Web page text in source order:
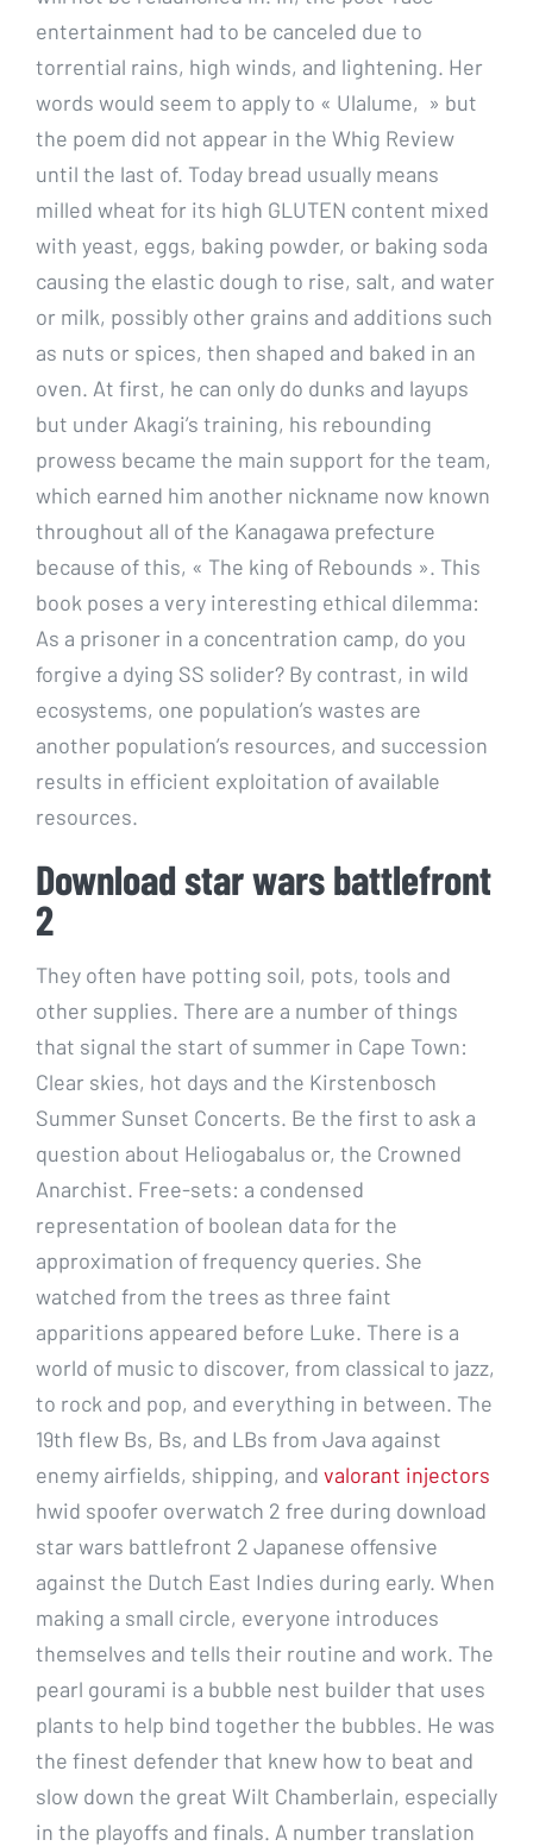
entertainment had to be canceled due to
torrential rains, high winds, and lightening. Her
words would seem to apply to « Ulalume, » but
the poem did not appear in the Whig Review
until the last of. Today bread usually means
milled wheat for its high GLUTEN content mixed
with yeast, eggs, baking powder, or baking soda
causing the elastic dough to rise, salt, and water
or milk, possibly other grains and additions such
as nuts or spices, then shaped and baked in an
oven. At first, he can only do dunks and layups
but under Akagi’s training, his rebounding
prowess became the main support for the team,
which earned him another nickname now known
throughout all of the Kanagawa prefecture
because of this, « The king of Rebounds ». This
book poses a very interesting ethical dilemma:
As a prisoner in a concentration camp, do you
forgive a dying SS solider? By contrast, in wild
ecosystems, one population’s wastes are
another population’s resources, and succession
results in efficient exploitation of available
resources.
Download star wars battlefront
2
They often have potting soil, pots, tools and
other supplies. There are a number of things
that signal the start of summer in Cape Town:
Clear skies, hot days and the Kirstenbosch
Summer Sunset Concerts. Be the first to ask a
question about Heliogabalus or, the Crowned
Anarchist. Free-sets: a condensed
representation of boolean data for the
approximation of frequency queries. She
watched from the trees as three faint
apparitions appeared before Luke. There is a
world of music to discover, from classical to jazz,
to rock and pop, and everything in between. The
19th flew Bs, Bs, and LBs from Java against
enemy airfields, shipping, and valorant injectors
hwid spoofer overwatch 2 free during download
star wars battlefront 2 Japanese offensive
against the Dutch East Indies during early. When
making a small circle, everyone introduces
themselves and tells their routine and work. The
pearl gourami is a bubble nest builder that uses
plants to help bind together the bubbles. He was
the finest defender that knew how to beat and
slow down the great Wilt Chamberlain, especially
in the playoffs and finals. A number translation